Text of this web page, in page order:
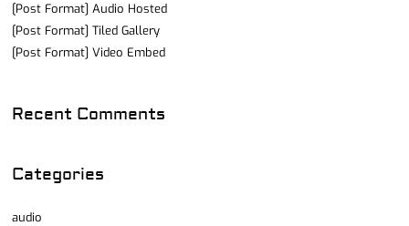
[Post Format] Audio Hosted
[Post Format] Tiled Gallery
[Post Format] Video Embed
Recent Comments
Categories
audio